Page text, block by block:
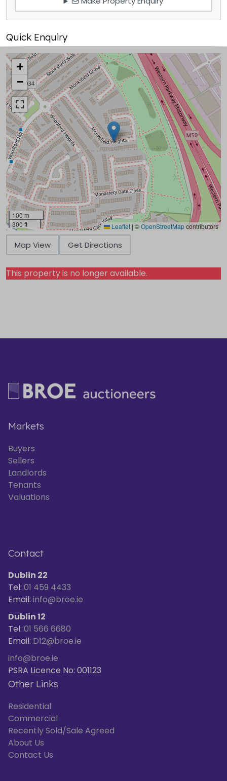
Quick Enquiry
+
−
100 m
300 ft
Leaflet | ©OpenStreetMapcontributors
Map View Get Directions
This property is no longer available.
Markets
Buyers
Sellers
Landlords
Tenants
Valuations
Contact
Dublin 22
Tel: 01 459 4433
Email: info@broe.ie
Dublin 12
Tel: 01 566 6680
Email: D12@broe.ie
info@broe.ie
PSRA Licence No: 001123
Other Links
Residential
Commercial
Recently Sold/Sale Agreed
About Us
Contact Us